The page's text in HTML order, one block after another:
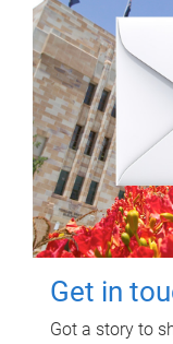
Get in
Got a story to